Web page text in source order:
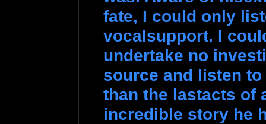
fate, I could only
vocalsupport. I
undertake no
source and listen
than the lastacts of
incredible story he